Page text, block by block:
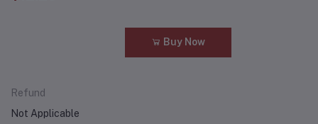
Buy Now
Refund
Not Applicable